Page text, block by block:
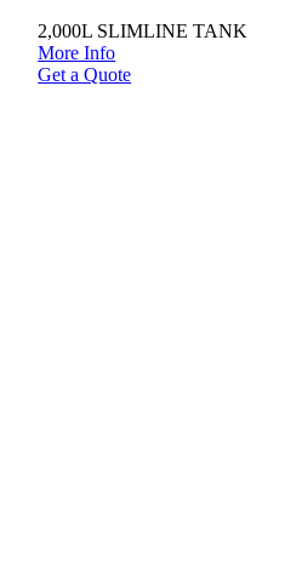
2,000L SLIMLINE TANK
More Info
Get a Quote